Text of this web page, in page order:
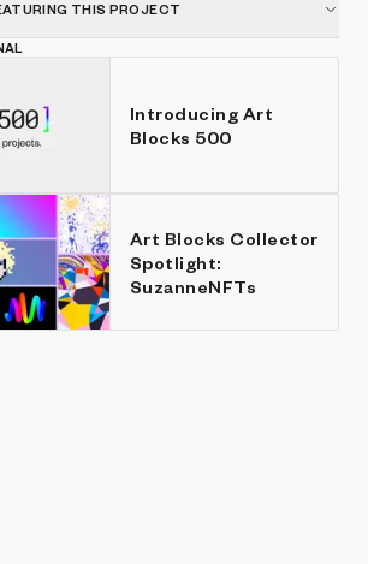
THIS PROJECT
Introducing Art
Blocks 500
Art Blocks Collector
Spotlight:
SuzanneNFTs